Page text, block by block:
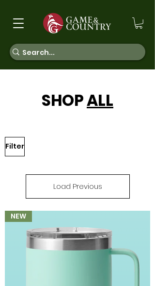
SHOPALL
Filter
Load Previous
NEW